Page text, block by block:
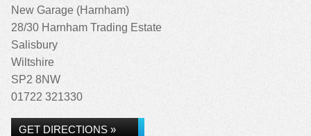
New Garage (Harnham)
28/30 Harnham Trading Estate
Salisbury
Wiltshire
SP2 8NW
01722 321330
GET DIRECTIONS »